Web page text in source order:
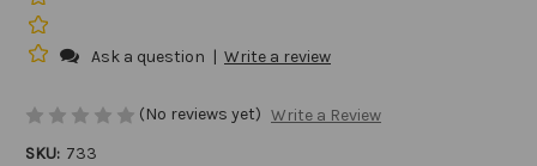
Ask a question | Write a review
(No reviews yet) Write a Review
SKU: 733